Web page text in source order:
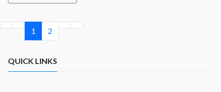
1 2
QUICK LINKS